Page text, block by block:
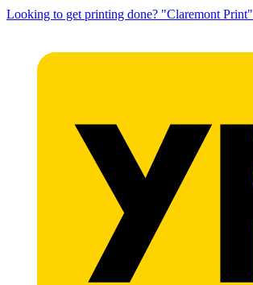
Looking to get printing done? "Claremont Print"